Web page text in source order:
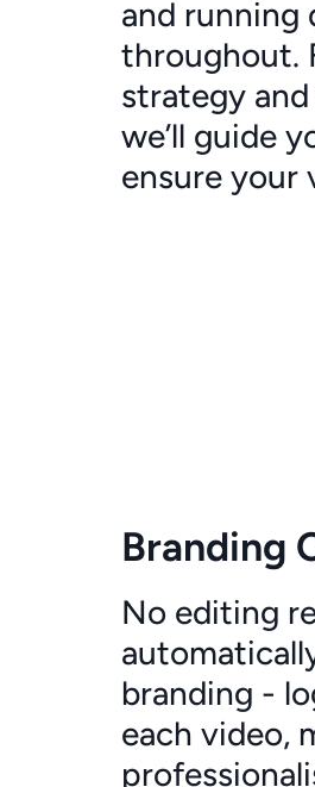
and
throughout.
strategy
we’ll guide
ensure your
Branding
No editing
branding -
each video,